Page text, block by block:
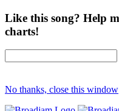
Like this song? Help
charts!
No thanks, close this window